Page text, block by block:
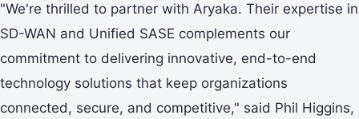
"We're thrilled to partner with Aryaka. Their expertise in
SD-WAN and Unified SASE complements our
commitment to delivering innovative, end-to-end
technology solutions that keep organizations
connected, secure, and competitive," said Phil Higgins,